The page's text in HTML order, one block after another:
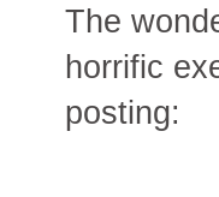
The
horrific
posting: